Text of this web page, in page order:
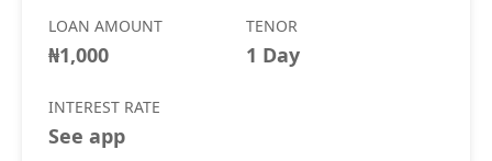
LOAN AMOUNT
₦1,000
TENOR
1 Day
INTEREST RATE
See app